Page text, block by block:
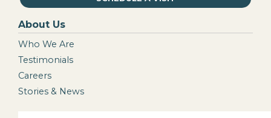
About Us
Who We Are
Testimonials
Careers
Stories & News